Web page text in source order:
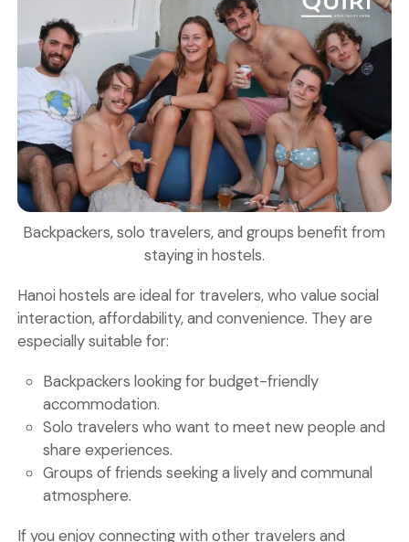
Backpackers, solo travelers, and groups benefit from
staying in hostels.
Hanoi hostels are ideal for travelers, who value social
interaction, affordability, and convenience. They are
especially suitable for:
Backpackers looking for budget-friendly
accommodation.
Solo travelers who want to meet new people and
share experiences.
Groups of friends seeking a lively and communal
atmosphere.
If you enjoy connecting with other travelers and